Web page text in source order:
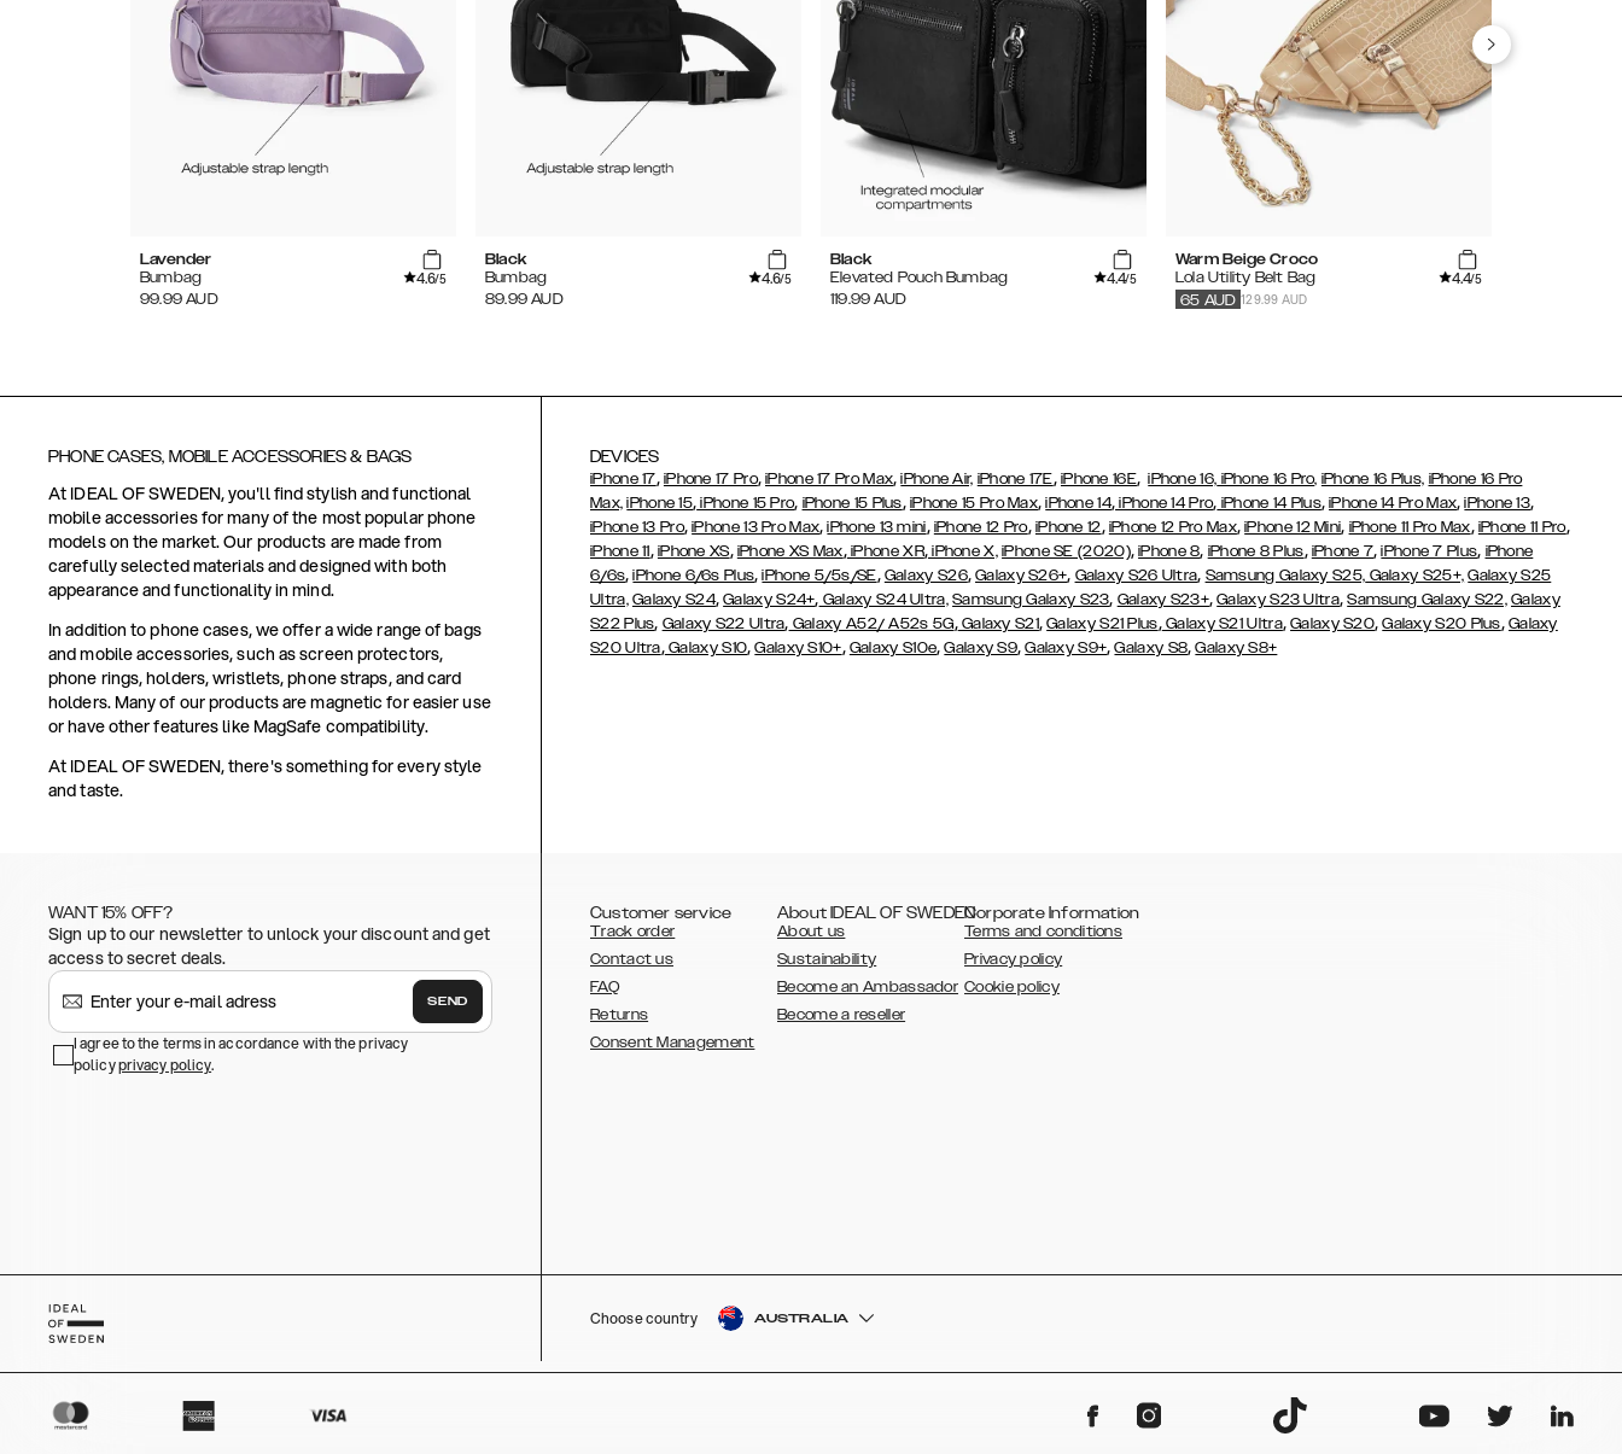
Lavender
Bumbag
4.6/5
99.99 AUD
Black
Bumbag
4.6/5
89.99 AUD
Black
Elevated Pouch Bumbag
4.4/5
119.99 AUD
Warm Beige Croco
Lola Utility Belt Bag
4.4/5
129.99 AUD
65 AUD
PHONE CASES, MOBILE ACCESSORIES & BAGS
At IDEAL OF SWEDEN, you'll find stylish and functional
mobile accessories for many of the most popular phone
models on the market. Our products are made from
carefully selected materials and designed with both
appearance and functionality in mind.
In addition to phone cases, we offer a wide range of bags
and mobile accessories, such as screen protectors,
phone rings, holders, wristlets, phone straps, and card
holders. Many of our products are magnetic for easier use
or have other features like MagSafe compatibility.
At IDEAL OF SWEDEN, there's something for every style
and taste.
DEVICES
iPhone 17, iPhone 17 Pro,iPhone 17 Pro Max,iPhone Air, iPhone 17E, iPhone 16E,iPhone 16, iPhone 16 Pro, iPhone 16 Plus, iPhone 16 Pro
Max, iPhone 15, iPhone 15 Pro, iPhone 15 Plus, iPhone 15 Pro Max,iPhone 14, iPhone 14 Pro, iPhone 14 Plus,iPhone 14 Pro Max,iPhone 13,
iPhone 13 Pro,iPhone 13 Pro Max,iPhone 13 mini, iPhone 12 Pro, iPhone 12, iPhone 12 Pro Max,iPhone 12 Mini, iPhone 11 Pro Max, iPhone 11 Pro,
iPhone 11, iPhone XS, iPhone XS Max,iPhone XR,iPhone X, iPhone SE (2020),iPhone 8, iPhone 8 Plus, iPhone 7,iPhone 7 Plus, iPhone
6/6s,iPhone 6/6s Plus,iPhone 5/5s/SE, Galaxy S26,Galaxy S26+, Galaxy S26 Ultra, Samsung Galaxy S25, Galaxy S25+, Galaxy S25
Ultra, Galaxy S24,Galaxy S24+, Galaxy S24 Ultra, Samsung Galaxy S23, Galaxy S23+,Galaxy S23 Ultra,Samsung Galaxy S22, Galaxy
S22 Plus, Galaxy S22 Ultra, Galaxy A52/ A52s 5G,Galaxy S21,Galaxy S21 Plus,Galaxy S21 Ultra,Galaxy S20,Galaxy S20 Plus, Galaxy
S20 Ultra,Galaxy S10,Galaxy S10+, Galaxy S10e,Galaxy S9,Galaxy S9+,Galaxy S8,Galaxy S8+
WANT 15% OFF?
Sign up to our newsletter to unlock your discount and get
access to secret deals.
SEND
I agree to the terms in accordance with the privacy
policyprivacy policy.
Customer service
Track order
Contact us
FAQ
Returns
Consent Management
About IDEAL OF SWEDEN
About us
Sustainability
Become an Ambassador
Become a reseller
Corporate Information
Terms and conditions
Privacy policy
Cookie policy
Choose country AUSTRALIA
ESPAÑOL